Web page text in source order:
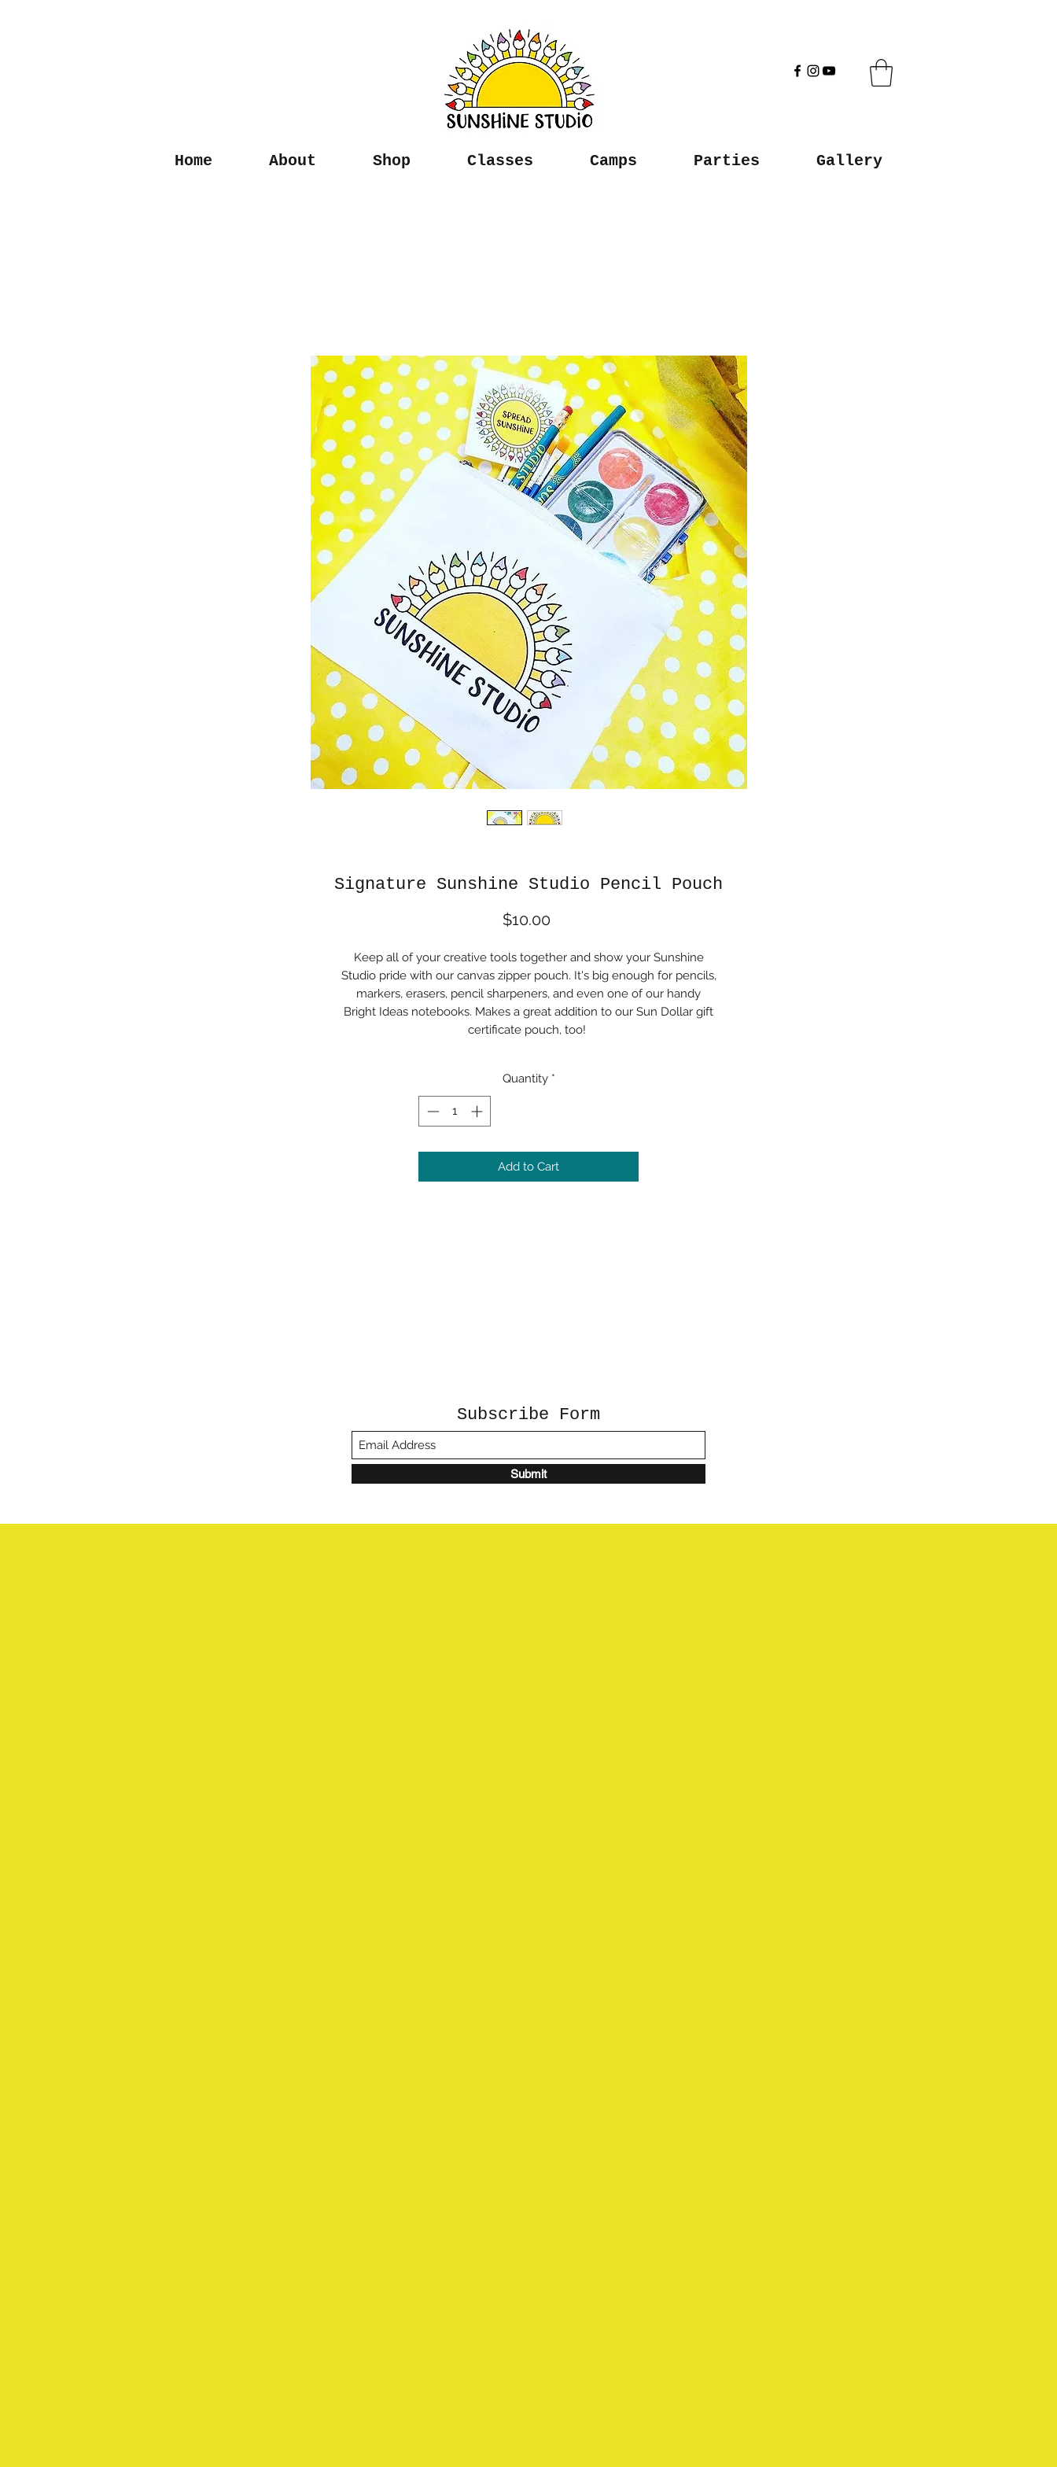
Home About Shop Classes Camps Parties Gallery
Signature Sunshine Studio Pencil Pouch
$10.00Price
Keep all of your creative tools together and show your Sunshine
Studio pride with our canvas zipper pouch. It's big enough for pencils,
markers, erasers, pencil sharpeners, and even one of our handy
Bright Ideas notebooks. Makes a great addition to our Sun Dollar gift
certificate pouch, too!
Quantity *
Add to Cart
Subscribe Form
Submit